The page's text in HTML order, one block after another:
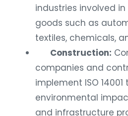
industries involved
goods such as
textiles, chemicals,
Construction:
companies and
implement ISO
environmental
and infrastructure